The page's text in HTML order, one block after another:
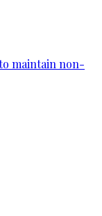
maintain non-